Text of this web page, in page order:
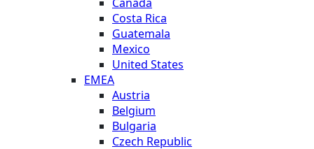
Costa Rica
Guatemala
Mexico
United States
EMEA
Austria
Belgium
Bulgaria
Czech Republic